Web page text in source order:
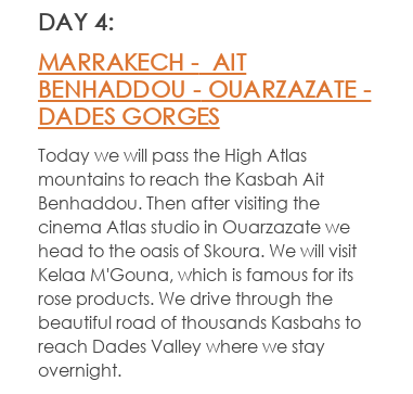
DAY 4:
MARRAKECH -AIT
BENHADDOU -OUARZAZATE -
DADES GORGES
Today we will pass the High Atlas
mountains to reach the Kasbah Ait
Benhaddou. Then after visiting the
cinema Atlas studio in Ouarzazate we
head to the oasis of Skoura. We will visit
Kelaa M'Gouna, which is famous for its
rose products. We drive through the
beautiful road of thousands Kasbahs to
reach Dades Valley where we stay
overnight.